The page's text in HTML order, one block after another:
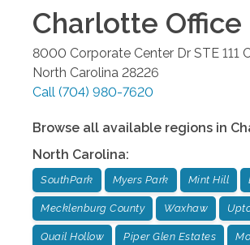
Charlotte Office
8000 Corporate Center Dr STE 111
North Carolina 28226
Call (704) 980-7620
Browse all available regions in
North Carolina:
SouthPark Myers Park Mint Hill
Mecklenburg County Waxhaw
Quail Hollow Piper Glen Estates